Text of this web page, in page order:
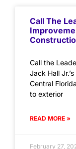
Call The
Call the
Jack Hall
Central
to exterior
READ MORE »
February 27,